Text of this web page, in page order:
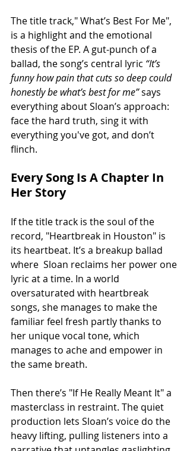
The title track," What’s Best For Me",
is a highlight and the emotional
thesis of the EP. A gut-punch of a
ballad, the song’s central lyric “It’s
funny how pain that cuts so deep could
honestly be what’s best for me” says
everything about Sloan’s approach:
face the hard truth, sing it with
everything you've got, and don’t
flinch.
Every Song Is A Chapter In
Her Story
If the title track is the soul of the
record, "Heartbreak in Houston" is
its heartbeat. It’s a breakup ballad
where  Sloan reclaims her power one
lyric at a time. In a world
oversaturated with heartbreak
songs, she manages to make the
familiar feel fresh partly thanks to
her unique vocal tone, which
manages to ache and empower in
the same breath.
Then there’s "If He Really Meant It" a
masterclass in restraint. The quiet
production lets Sloan’s voice do the
heavy lifting, pulling listeners into a